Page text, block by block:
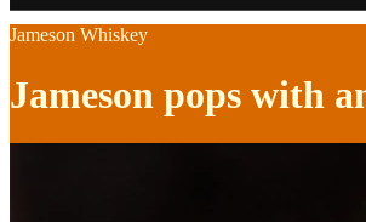
Jameson Whiskey
Jameson pops with